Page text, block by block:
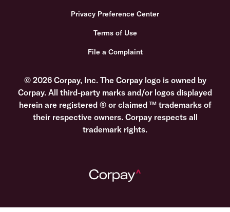
Privacy Preference Center
Terms of Use
File a Complaint
© 2026 Corpay, Inc. The Corpay logo is owned by
Corpay. All third-party marks and/or logos displayed
herein are registered ® or claimed ™ trademarks of
their respective owners. Corpay respects all
trademark rights.